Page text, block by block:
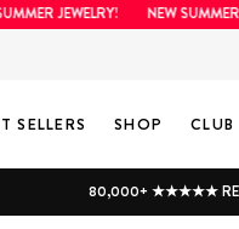
JEWELRY! NEW SUMMER
SELLERS SHOP CLUB
80,000+ ★★★★★